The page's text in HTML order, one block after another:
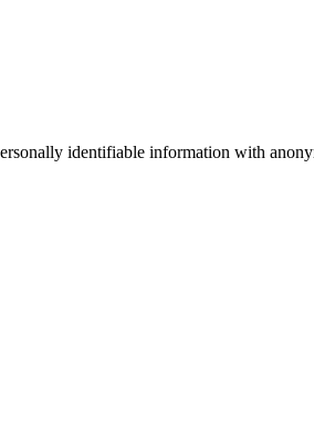
identifiable information with